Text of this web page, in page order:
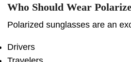
Who Should Wear
Polarized sunglasses are an
Drivers